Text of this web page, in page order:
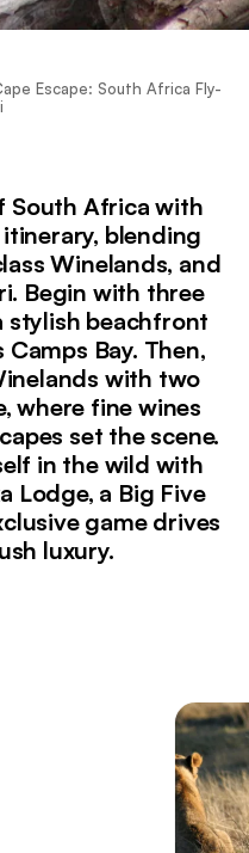
Escape: South Africa Fly-
South Africa with
blending
Winelands, and
Begin with three
stylish beachfront
Camps Bay. Then,
with two
where fine wines
set the scene.
in the wild with
Lodge, a Big Five
game drives
luxury.